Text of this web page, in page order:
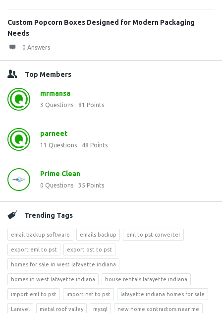
Custom Popcorn Boxes Designed for Modern Packaging
Needs
0 Answers
Top Members
mrmansa
3 Questions 81 Points
parneet
11 Questions 48 Points
Prime Clean
0 Questions 35 Points
Trending Tags
email backup software emails backup eml to pst converter
export eml to pst export ost to pst
homes for sale in west lafayette indiana
homes in west lafayette indiana house rentals lafayette indiana
import eml to pst import nsf to pst lafayette indiana homes for sale
Laravel metal roof valley mysql new home contractors near me